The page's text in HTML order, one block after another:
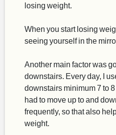
losing weight.
When you start losing
seeing yourself in the
Another main factor was
downstairs. Every day, I
downstairs minimum 7 to
had to move up to and
frequently, so that also
weight.